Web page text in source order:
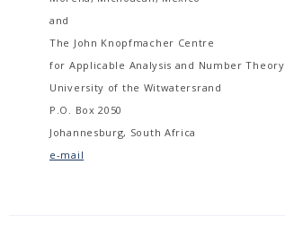
and
The John Knopfmacher Centre
for Applicable Analysis and Number Theory
University of the Witwatersrand
P.O. Box 2050
Johannesburg, South Africa
e-mail